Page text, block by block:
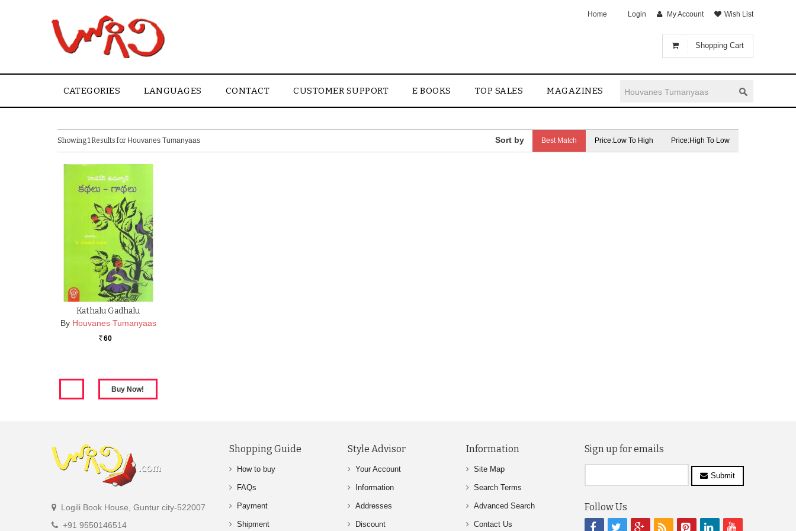
Shopping Cart
Home Login My Account Wish List
CATEGORIES LANGUAGES CONTACT CUSTOMER SUPPORT E BOOKS TOP SALES MAGAZINES
Showing 1 Results for Houvanes Tumanyaas Best Match Price:Low To High Price:High To Low
Kathalu Gadhalu
By Houvanes Tumanyaas
Rs. 60
Logili Book House, Guntur city-522007
+91 9550146514
Shopping Guide
How to buy
FAQs
Payment
Shipment
Style Advisor
Your Account
Information
Addresses
Discount
Information
Site Map
Search Terms
Advanced Search
Contact Us
Sign up for emails
Submit
Follow Us